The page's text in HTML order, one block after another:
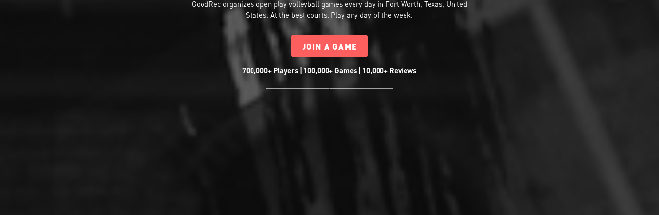
GoodRec organizes open play volleyball games every day in Fort Worth, Texas, United
States. At the best courts. Play any day of the week.
JOIN A GAME
700,000+ Players | 100,000+ Games | 10,000+ Reviews